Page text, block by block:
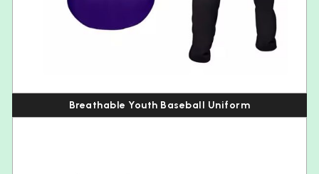
Breathable Youth Baseball Uniform